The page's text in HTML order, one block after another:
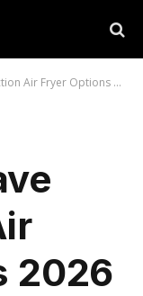
Air Fryer Options 2026
2026